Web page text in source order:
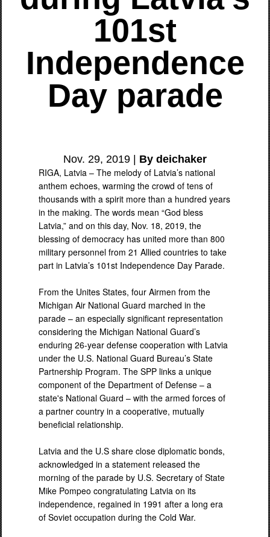
101st
Independence
Day parade
Nov. 29, 2019 | By deichaker
RIGA, Latvia – The melody of Latvia’s national
anthem echoes, warming the crowd of tens of
thousands with a spirit more than a hundred years
in the making. The words mean “God bless
Latvia,” and on this day, Nov. 18, 2019, the
blessing of democracy has united more than 800
military personnel from 21 Allied countries to take
part in Latvia’s 101st Independence Day Parade.
From the Unites States, four Airmen from the
Michigan Air National Guard marched in the
parade – an especially significant representation
considering the Michigan National Guard’s
enduring 26-year defense cooperation with Latvia
under the U.S. National Guard Bureau’s State
Partnership Program. The SPP links a unique
component of the Department of Defense – a
state's National Guard – with the armed forces of
a partner country in a cooperative, mutually
beneficial relationship.
Latvia and the U.S share close diplomatic bonds,
acknowledged in a statement released the
morning of the parade by U.S. Secretary of State
Mike Pompeo congratulating Latvia on its
independence, regained in 1991 after a long era
of Soviet occupation during the Cold War.